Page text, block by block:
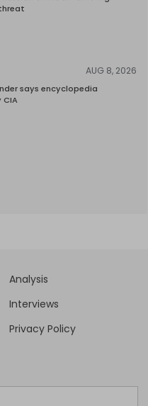
AUG 8, 2026
says encyclopedia
CIA
Analysis
Interviews
Privacy Policy